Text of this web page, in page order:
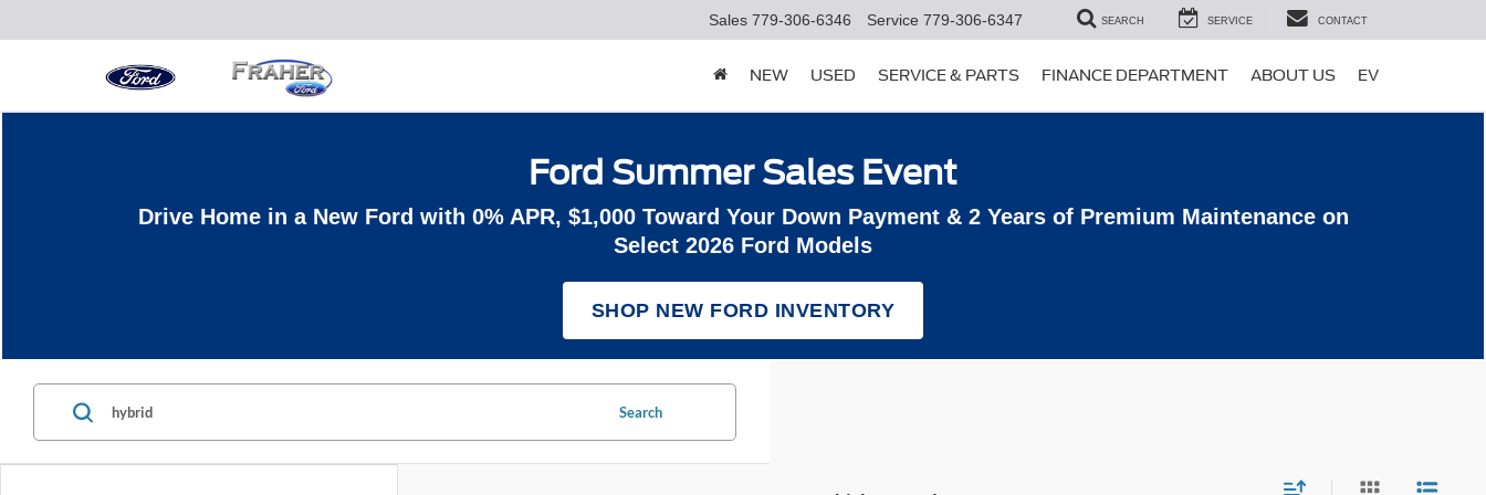
Sales 779-306-6346 Service 779-306-6347 SEARCH SERVICE CONTACT
NEW USED SERVICE & PARTS FINANCE DEPARTMENT ABOUT US EV
Ford Summer Sales Event
Drive Home in a New Ford with 0% APR, $1,000 Toward Your Down Payment & 2 Years of Premium Maintenance on
Select 2026 Ford Models
SHOP NEW FORD INVENTORY
Search